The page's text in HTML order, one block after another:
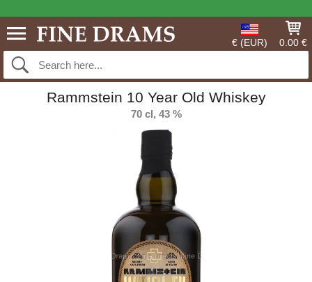
€ (EUR) 0.00 €
Rammstein 10 Year Old Whiskey
70 cl, 43 %